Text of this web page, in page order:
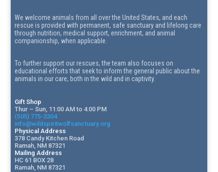
We welcome animals from all over the United States, and each
rescue is provided with permanent, safe sanctuary and lifelong care
through nutrition, medical support, enrichment, and animal
companionship, when applicable.
To further support our rescues, the team also focuses on
educational efforts that seek to inform the general public about the
animals in our care, both in the wild and in captivity.
Gift Shop
Thur – Sun, 11:00 AM to 4:00 PM
(505) 775-3304
info@wildspiritwolfsanctuary.org
Physical Address
378 Candy Kitchen Road
Ramah, NM 87321
Mailing Address
HC 61 BOX 28
Ramah, NM 87321